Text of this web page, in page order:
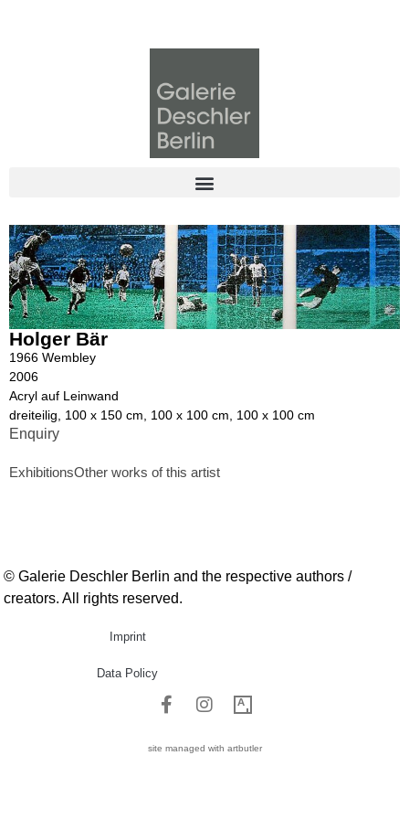
Holger Bär
1966 Wembley
2006
Acryl auf Leinwand
dreiteilig, 100 x 150 cm, 100 x 100 cm, 100 x 100 cm
Enquiry
ExhibitionsOther works of this artist
© Galerie Deschler Berlin and the respective authors /
creators. All rights reserved.
Imprint
Data Policy
site managed with artbutler